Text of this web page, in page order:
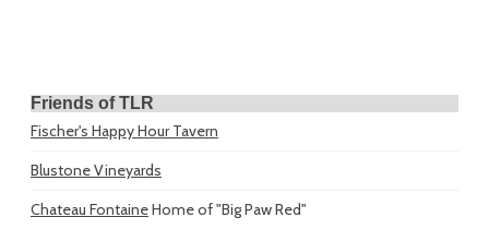
Friends of TLR
Fischer's Happy Hour Tavern
Blustone Vineyards
Chateau FontaineHome of "Big Paw Red"